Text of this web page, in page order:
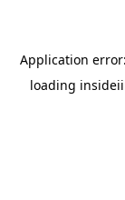
Application
loading